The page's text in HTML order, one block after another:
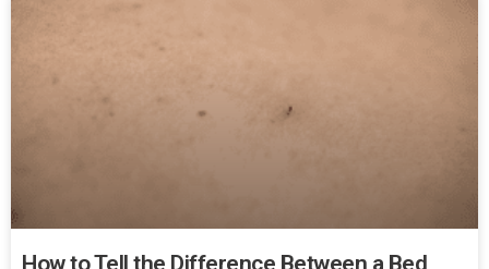
How to Tell the Difference Between a Bed